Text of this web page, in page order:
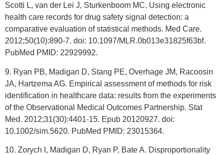
Scotti L, van der Lei J, Sturkenboom MC. Using electronic
health care records for drug safety signal detection: a
comparative evaluation of statistical methods. Med Care.
2012;50(10):890-7. doi: 10.1097/MLR.0b013e31825f63bf.
PubMed PMID: 22929992.
9. Ryan PB, Madigan D, Stang PE, Overhage JM, Racoosin
JA, Hartzema AG. Empirical assessment of methods for risk
identification in healthcare data: results from the experiments
of the Observational Medical Outcomes Partnership. Stat
Med. 2012;31(30):4401-15. Epub 20120927. doi:
10.1002/sim.5620. PubMed PMID: 23015364.
10. Zorych I, Madigan D, Ryan P, Bate A. Disproportionality